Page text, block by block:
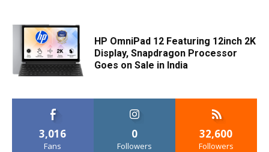
HP OmniPad 12 Featuring 12inch 2K
Display, Snapdragon Processor
Goes on Sale in India
3,016
Fans
0
Followers
32,600
Followers